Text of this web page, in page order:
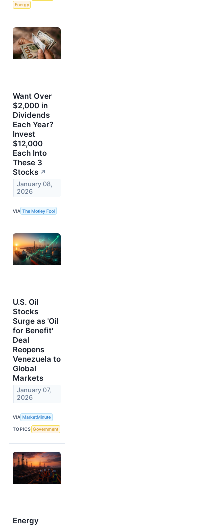
Energy
Want Over
$2,000 in
Dividends
Each Year?
Invest
$12,000
Each Into
These 3
Stocks ↗
January 08,
2026
VIA The Motley Fool
U.S. Oil
Stocks
Surge as 'Oil
for Benefit'
Deal
Reopens
Venezuela to
Global
Markets
January 07,
2026
VIA MarketMinute
TOPICS Government
Energy